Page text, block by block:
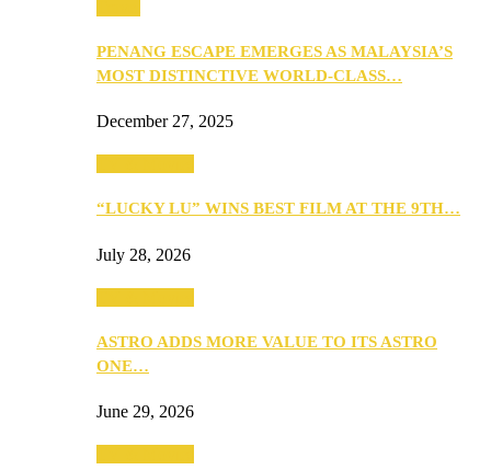
PENANG ESCAPE EMERGES AS MALAYSIA’S
MOST DISTINCTIVE WORLD-CLASS…
December 27, 2025
“LUCKY LU” WINS BEST FILM AT THE 9TH…
July 28, 2026
ASTRO ADDS MORE VALUE TO ITS ASTRO
ONE…
June 29, 2026